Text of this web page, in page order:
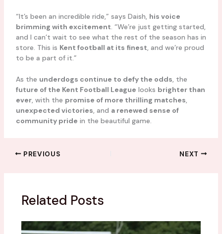
“It’s been an incredible ride,” says Daish, his voice
brimming with excitement. “We’re just getting started,
and I can’t wait to see what the rest of the season has in
store. This is Kent football at its finest, and we’re proud
to be a part of it.”
As the underdogs continue to defy the odds, the
future of the Kent Football League looks brighter than
ever, with the promise of more thrilling matches,
unexpected victories, and a renewed sense of
community pride in the beautiful game.
PREVIOUS NEXT
Related Posts